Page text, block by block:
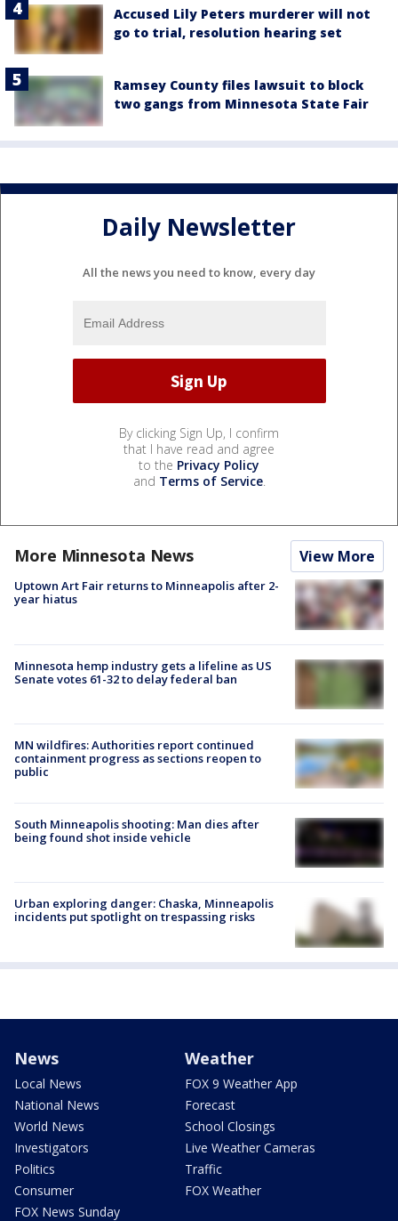
Accused Lily Peters murderer will not
go to trial, resolution hearing set
Ramsey County files lawsuit to block
two gangs from Minnesota State Fair
Daily Newsletter
All the news you need to know, every day
By clicking Sign Up, I confirm
that I have read and agree
to the Privacy Policy
and Terms of Service.
More Minnesota News View More
Uptown Art Fair returns to Minneapolis after 2-
year hiatus
Minnesota hemp industry gets a lifeline as US
Senate votes 61-32 to delay federal ban
MN wildfires: Authorities report continued
containment progress as sections reopen to
public
South Minneapolis shooting: Man dies after
being found shot inside vehicle
Urban exploring danger: Chaska, Minneapolis
incidents put spotlight on trespassing risks
News
Local News
National News
World News
Investigators
Politics
Consumer
FOX News Sunday
Weather
FOX 9 Weather App
Forecast
School Closings
Live Weather Cameras
Traffic
FOX Weather